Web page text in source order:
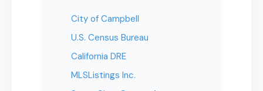
City of Campbell
U.S. Census Bureau
California DRE
MLSListings Inc.